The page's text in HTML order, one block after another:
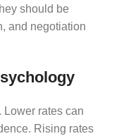
should be
and negotiation
Lower rates can
Rising rates